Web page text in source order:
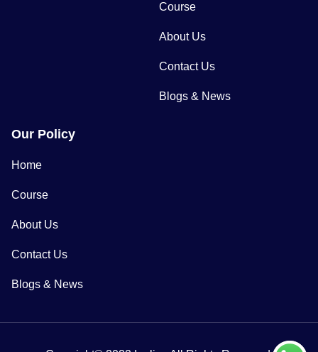
Course
About Us
Contact Us
Blogs & News
Our Policy
Home
Course
About Us
Contact Us
Blogs & News